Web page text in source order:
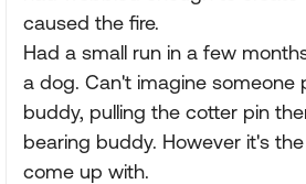
caused the fire.
Had a small run in a few
a dog. Can't imagine someone
buddy, pulling the cotter pin
bearing buddy. However it's
come up with.